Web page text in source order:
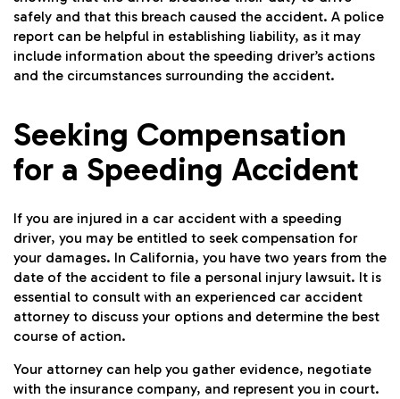
safely and that this breach caused the accident. A police
report can be helpful in establishing liability, as it may
include information about the speeding driver’s actions
and the circumstances surrounding the accident.
Seeking Compensation
for a Speeding Accident
If you are injured in a car accident with a speeding
driver, you may be entitled to seek compensation for
your damages. In California, you have two years from the
date of the accident to file a personal injury lawsuit. It is
essential to consult with an experienced car accident
attorney to discuss your options and determine the best
course of action.
Your attorney can help you gather evidence, negotiate
with the insurance company, and represent you in court.